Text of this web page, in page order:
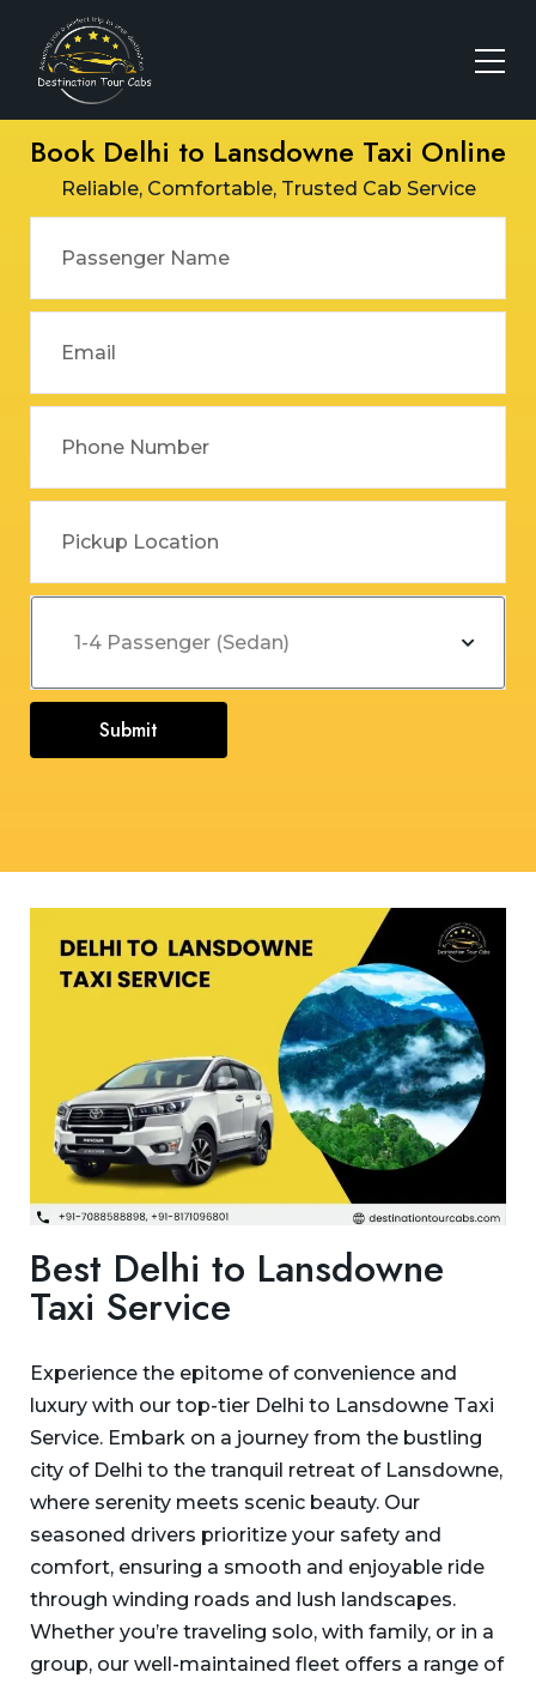
Book Delhi to Lansdowne Taxi Online
Reliable, Comfortable, Trusted Cab Service
Submit
Best Delhi to Lansdowne
Taxi Service
Experience the epitome of convenience and
luxury with our top-tier Delhi to Lansdowne Taxi
Service. Embark on a journey from the bustling
city of Delhi to the tranquil retreat of Lansdowne,
where serenity meets scenic beauty. Our
seasoned drivers prioritize your safety and
comfort, ensuring a smooth and enjoyable ride
through winding roads and lush landscapes.
Whether you’re traveling solo, with family, or in a
group, our well-maintained fleet offers a range of